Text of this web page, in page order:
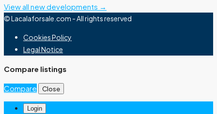
View all new developments →
© Lacalaforsale.com - All rights reserved
Cookies Policy
Legal Notice
Compare listings
Compare Close
Login